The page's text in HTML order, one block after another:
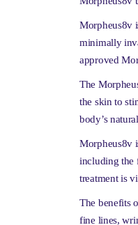
Morpheus8v
minimally
approved
The
the skin to
body’s
Morpheus8v
including the
treatment is
The benefits
fine lines,